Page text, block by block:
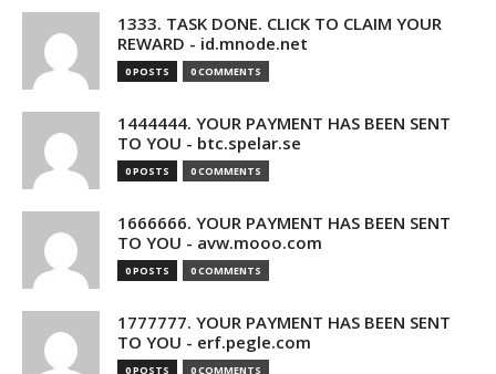
1333. TASK DONE. CLICK TO CLAIM YOUR
REWARD - id.mnode.net
0 POSTS 0 COMMENTS
1444444. YOUR PAYMENT HAS BEEN SENT
TO YOU - btc.spelar.se
0 POSTS 0 COMMENTS
1666666. YOUR PAYMENT HAS BEEN SENT
TO YOU - avw.mooo.com
0 POSTS 0 COMMENTS
1777777. YOUR PAYMENT HAS BEEN SENT
TO YOU - erf.pegle.com
0 POSTS 0 COMMENTS